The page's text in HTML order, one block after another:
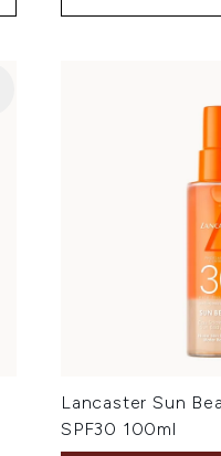
Lancaster Sun
SPF30 100ml